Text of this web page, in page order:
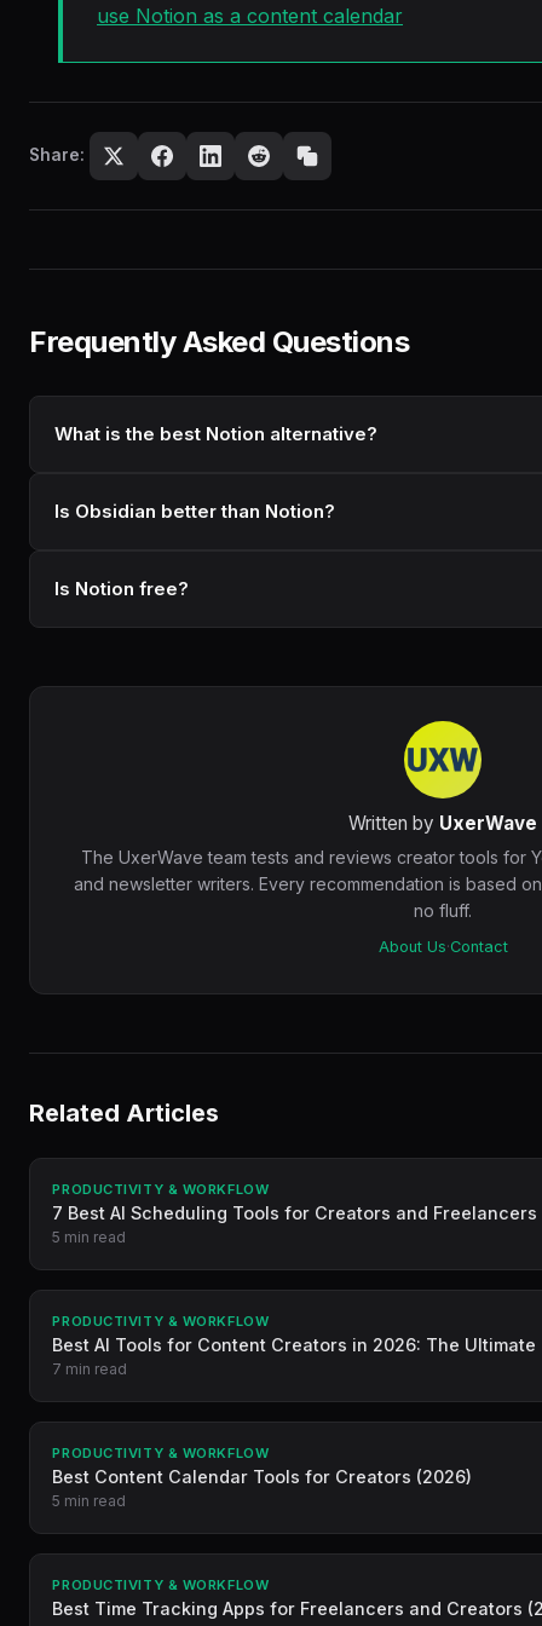
use Notion as a content calendar
Share:
Frequently Asked Questions
What is the best Notion alternative?
Is Obsidian better than Notion?
Is Notion free?
Written by UxerWave
The UxerWave team tests and reviews creator tools for
and newsletter writers. Every recommendation is based
no fluff.
About Us·Contact
Related Articles
PRODUCTIVITY & WORKFLOW
7 Best AI Scheduling Tools for Creators and Freelancers
5 min read
PRODUCTIVITY & WORKFLOW
Best AI Tools for Content Creators in 2026: The Ultimate
7 min read
PRODUCTIVITY & WORKFLOW
Best Content Calendar Tools for Creators (2026)
5 min read
PRODUCTIVITY & WORKFLOW
Best Time Tracking Apps for Freelancers and Creators